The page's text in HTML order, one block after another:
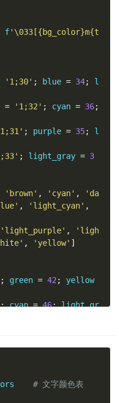
f'\033[{bg_color}m{t
'1;30' ; blue = 34;
l
= '1;32' ; cyan = 36;
; purple = 35;
l
; light_gray = 3
'brown' , 'cyan' ,
'da
, 'light_cyan' ,
'light_purple' ,
'ligh
, 'yellow' ]
; green = 42 ;
yellow
; cyan = 46; light_gr
'green' , 'light_gra
# 文字颜色表